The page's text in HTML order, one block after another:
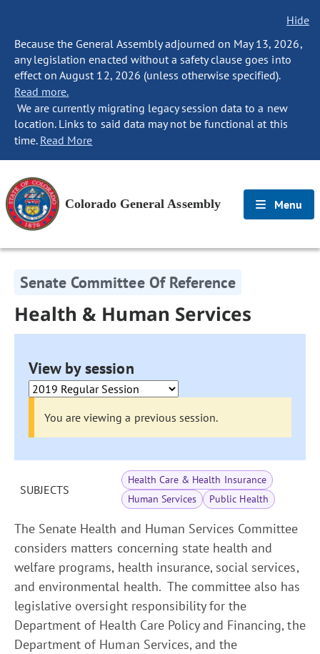
Hide
Because the General Assembly adjourned on May 13, 2026,
any legislation enacted without a safety clause goes into
effect on August 12, 2026 (unless otherwise specified).
Read more.
We are currently migrating legacy session data to a new
location. Links to said data may not be functional at this
time. Read More
Colorado General Assembly Menu
Senate Committee Of Reference
Health & Human Services
View by session
You are viewing a previous session.
SUBJECTS
Health Care & Health Insurance
Human Services
Public Health
The Senate Health and Human Services Committee
considers matters concerning state health and
welfare programs, health insurance, social services,
and environmental health. The committee also has
legislative oversight responsibility for the
Department of Health Care Policy and Financing, the
Department of Human Services, and the